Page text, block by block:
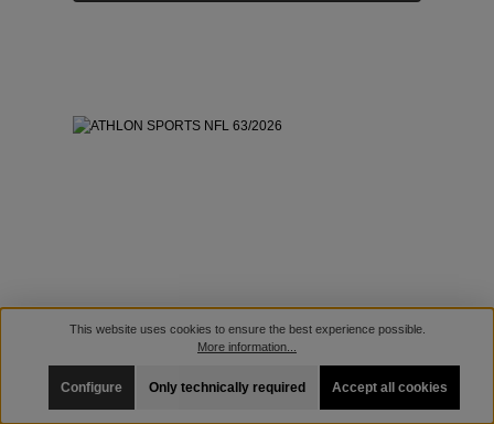
This website uses cookies to ensure the best experience possible.
More information...
Only technically required
Configure Accept all cookies